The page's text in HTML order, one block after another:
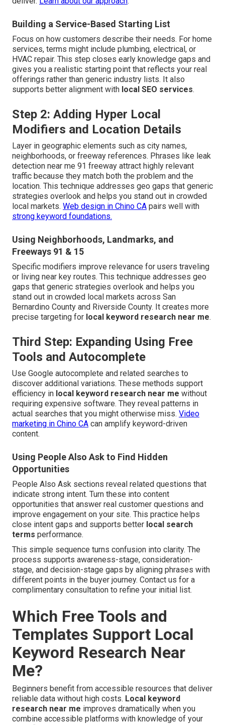
Building a Service-Based Starting List
Focus on how customers describe their needs. For home
services, terms might include plumbing, electrical, or
HVAC repair. This step closes early knowledge gaps and
gives you a realistic starting point that reflects your real
offerings rather than generic industry lists. It also
supports better alignment with local SEO services.
Step 2: Adding Hyper Local
Modifiers and Location Details
Layer in geographic elements such as city names,
neighborhoods, or freeway references. Phrases like leak
detection near me 91 freeway attract highly relevant
traffic because they match both the problem and the
location. This technique addresses geo gaps that generic
strategies overlook and helps you stand out in crowded
local markets. Web design in Chino CA pairs well with
strong keyword foundations.
Using Neighborhoods, Landmarks, and
Freeways 91 & 15
Specific modifiers improve relevance for users traveling
or living near key routes. This technique addresses geo
gaps that generic strategies overlook and helps you
stand out in crowded local markets across San
Bernardino County and Riverside County. It creates more
precise targeting for local keyword research near me.
Third Step: Expanding Using Free
Tools and Autocomplete
Use Google autocomplete and related searches to
discover additional variations. These methods support
efficiency in local keyword research near me without
requiring expensive software. They reveal patterns in
actual searches that you might otherwise miss. Video
marketing in Chino CA can amplify keyword-driven
content.
Using People Also Ask to Find Hidden
Opportunities
People Also Ask sections reveal related questions that
indicate strong intent. Turn these into content
opportunities that answer real customer questions and
improve engagement on your site. This practice helps
close intent gaps and supports better local search
terms performance.
This simple sequence turns confusion into clarity. The
process supports awareness-stage, consideration-
stage, and decision-stage gaps by aligning phrases with
different points in the buyer journey. Contact us for a
complimentary consultation to refine your initial list.
Which Free Tools and
Templates Support Local
Keyword Research Near
Me?
Beginners benefit from accessible resources that deliver
reliable data without high costs. Local keyword
research near me improves dramatically when you
combine accessible platforms with knowledge of your